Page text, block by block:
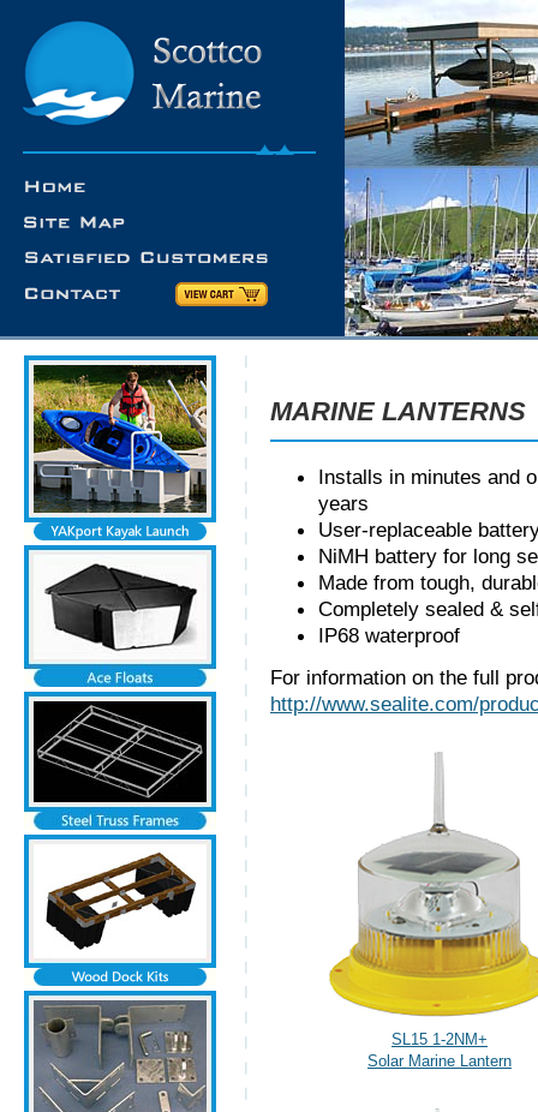
MARINE LANTERNS
Installs in minutes and
years
User-replaceable
NiMH battery for long
Made from tough,
Completely sealed &
IP68 waterproof
For information on the full
http://www.sealite.com/
SL15 1-2NM+
Solar Marine Lantern